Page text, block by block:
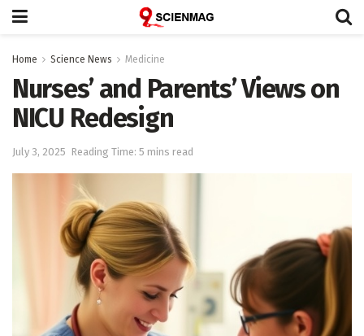
Home Science News Medicine
Nurses’ and Parents’ Views on
NICU Redesign
July 3, 2025 Reading Time: 5 mins read